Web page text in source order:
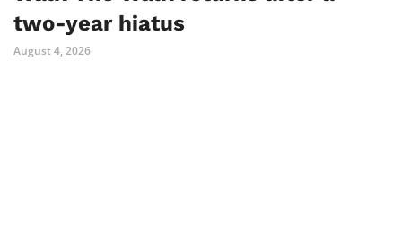
two-year hiatus
August 4, 2026